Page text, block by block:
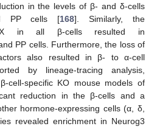
in the levels of β- and δ-cells
PP cells [168]. Similarly, the
in all β-cells resulted in
PP cells. Furthermore, the loss of
also resulted in β- to α-cell
by lineage-tracing analysis,
cell-specific KO mouse models of
reduction in the β-cells and a
hormone-expressing cells (α, δ,
revealed enrichment in Neurog3